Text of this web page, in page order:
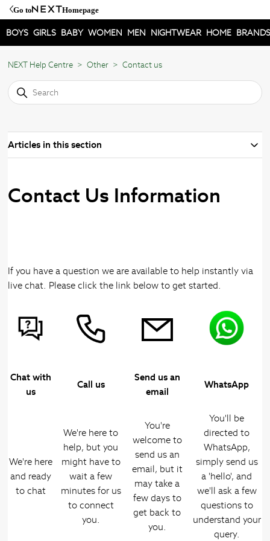
Go to Homepage
BOYS GIRLS BABY WOMEN MEN NIGHTWEAR HOME BRANDS
NEXT Help Centre Other Contact us
Articles in this section
Contact Us Information
If you have a question we are available to help instantly via
live chat. Please click the link below to get started.
Chat with
us
Call us
Send us an
email
WhatsApp
We're here
and ready
to chat
We're here to
help, but you
might have to
wait a few
minutes for us
to connect
you.
You're
welcome to
send us an
email, but it
may take a
few days to
get back to
you.
You'll be
directed to
WhatsApp,
simply send us
a 'hello', and
we'll ask a few
questions to
understand your
query.